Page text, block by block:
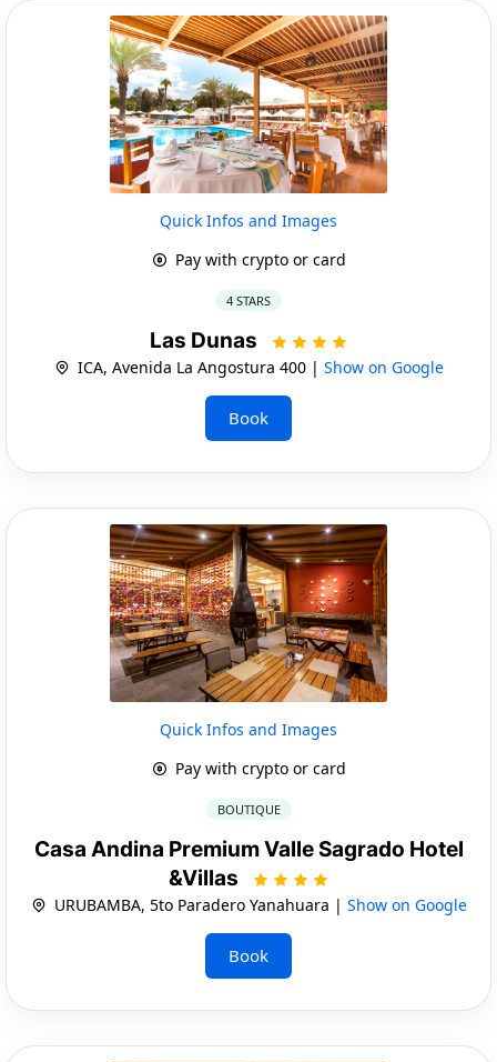
Quick Infos and Images
Pay with crypto or card
4 STARS
Las Dunas
ICA, Avenida La Angostura 400 | Show on Google
Book
Quick Infos and Images
Pay with crypto or card
BOUTIQUE
Casa Andina Premium Valle Sagrado Hotel
&Villas
URUBAMBA, 5to Paradero Yanahuara | Show on Google
Book